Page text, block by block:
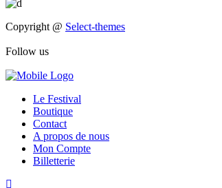
Copyright @ Select-themes
Follow us
Le Festival
Boutique
Contact
A propos de nous
Mon Compte
Billetterie